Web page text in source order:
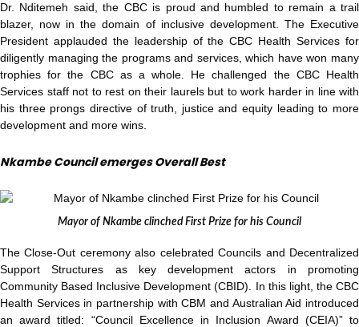
Dr. Nditemeh said, the CBC is proud and humbled to remain a trail
blazer, now in the domain of inclusive development. The Executive
President applauded the leadership of the CBC Health Services for
diligently managing the programs and services, which have won many
trophies for the CBC as a whole. He challenged the CBC Health
Services staff not to rest on their laurels but to work harder in line with
his three prongs directive of truth, justice and equity leading to more
development and more wins.
Nkambe Council emerges Overall Best
Mayor of Nkambe clinched First Prize for his Council
The Close-Out ceremony also celebrated Councils and Decentralized
Support Structures as key development actors in promoting
Community Based Inclusive Development (CBID). In this light, the CBC
Health Services in partnership with CBM and Australian Aid introduced
an award titled: “Council Excellence in Inclusion Award (CEIA)” to